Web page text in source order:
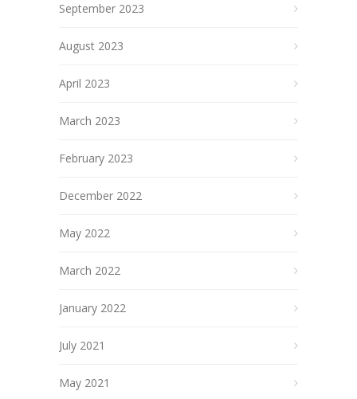
September 2023
August 2023
April 2023
March 2023
February 2023
December 2022
May 2022
March 2022
January 2022
July 2021
May 2021